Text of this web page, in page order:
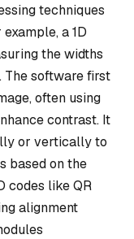
techniques
a 1D
the widths
The software first
often using
contrast. It
or vertically to
based on the
codes like QR
alignment